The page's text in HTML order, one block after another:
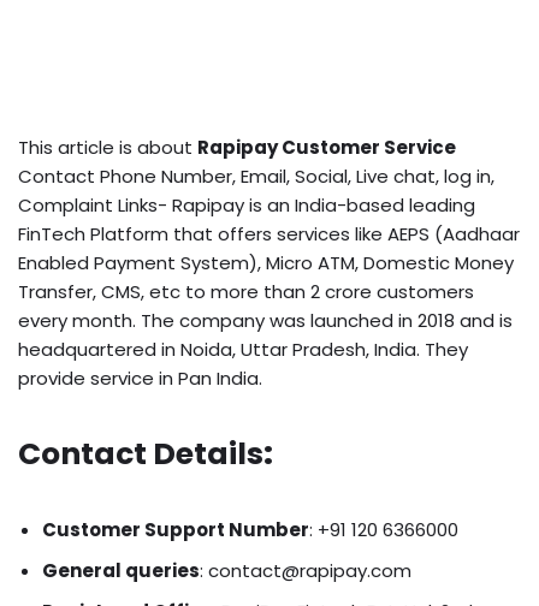
This article is about Rapipay Customer Service
Contact Phone Number, Email, Social, Live chat, log in,
Complaint Links- Rapipay is an India-based leading
FinTech Platform that offers services like AEPS (Aadhaar
Enabled Payment System), Micro ATM, Domestic Money
Transfer, CMS, etc to more than 2 crore customers
every month. The company was launched in 2018 and is
headquartered in Noida, Uttar Pradesh, India. They
provide service in Pan India.
Contact Details:
Customer Support Number: +91 120 6366000
General queries: contact@rapipay.com